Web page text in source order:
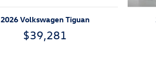
2026 Volkswagen Tiguan
$39,281